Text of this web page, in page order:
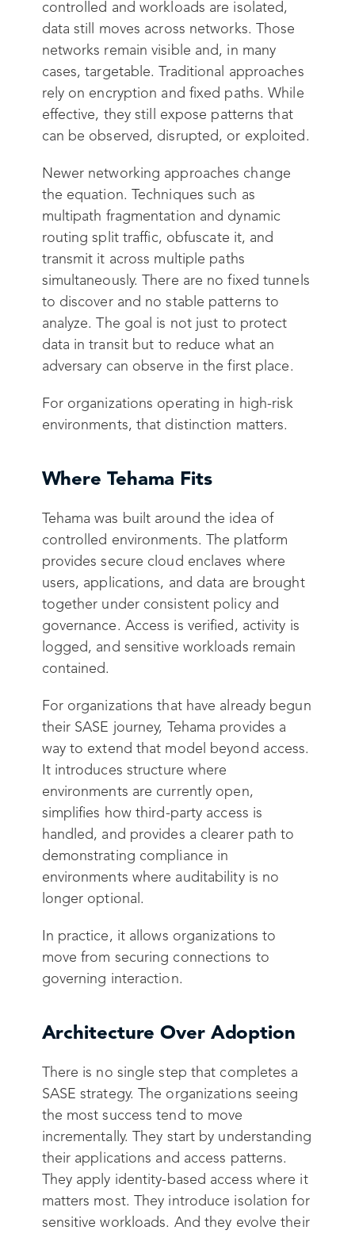
controlled and workloads are isolated,
data still moves across networks. Those
networks remain visible and, in many
cases, targetable. Traditional approaches
rely on encryption and fixed paths. While
effective, they still expose patterns that
can be observed, disrupted, or exploited.
Newer networking approaches change
the equation. Techniques such as
multipath fragmentation and dynamic
routing split traffic, obfuscate it, and
transmit it across multiple paths
simultaneously. There are no fixed tunnels
to discover and no stable patterns to
analyze. The goal is not just to protect
data in transit but to reduce what an
adversary can observe in the first place.
For organizations operating in high-risk
environments, that distinction matters.
Where Tehama Fits
Tehama was built around the idea of
controlled environments. The platform
provides secure cloud enclaves where
users, applications, and data are brought
together under consistent policy and
governance. Access is verified, activity is
logged, and sensitive workloads remain
contained.
For organizations that have already begun
their SASE journey, Tehama provides a
way to extend that model beyond access.
It introduces structure where
environments are currently open,
simplifies how third-party access is
handled, and provides a clearer path to
demonstrating compliance in
environments where auditability is no
longer optional.
In practice, it allows organizations to
move from securing connections to
governing interaction.
Architecture Over Adoption
There is no single step that completes a
SASE strategy. The organizations seeing
the most success tend to move
incrementally. They start by understanding
their applications and access patterns.
They apply identity-based access where it
matters most. They introduce isolation for
sensitive workloads. And they evolve their